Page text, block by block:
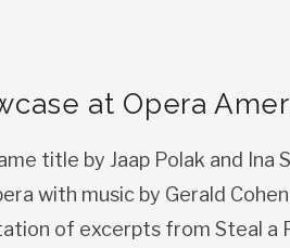
at Opera
title by Jaap Polak and Ina
with music by Gerald
of excerpts from Steal a